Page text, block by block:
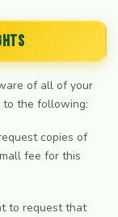
of all of your
to the following:
copies of
fee for this
to request that